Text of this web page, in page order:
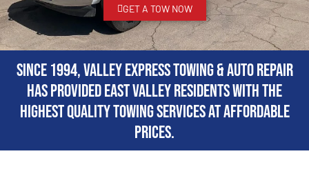
GET A TOW NOW
Since 1994, Valley Express Towing & Auto Repair
has provided East Valley residents with the
highest quality towing services at affordable
prices.